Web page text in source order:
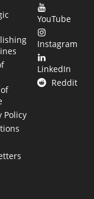
Policy
YouTube
Instagram
LinkedIn
Reddit